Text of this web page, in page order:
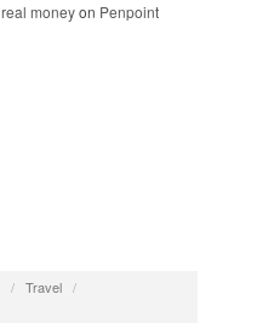
moneyon Penpoint
/ Travel /